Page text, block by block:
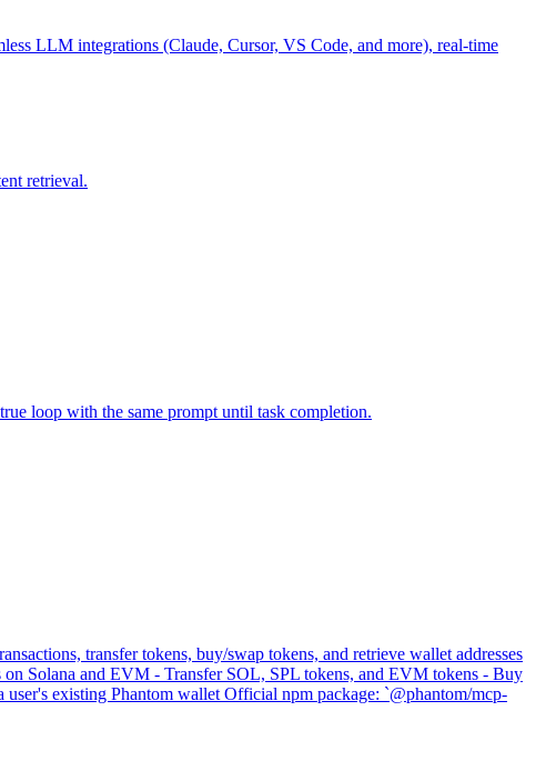
LLM integrations (Claude, Cursor, VS Code, and more), real-time
retrieval.
loop with the same prompt until task completion.
transfer tokens, buy/swap tokens, and retrieve wallet addresses
Solana and EVM - Transfer SOL, SPL tokens, and EVM tokens - Buy
user's existing Phantom wallet Official npm package: `@phantom/mcp-